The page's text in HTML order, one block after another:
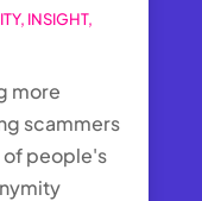
, INSIGHT,
more
scammers
of people's